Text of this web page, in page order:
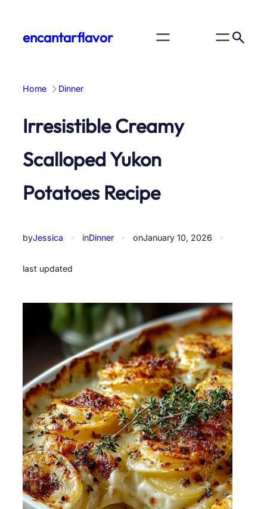
contentencantarflavor
Home Dinner
Irresistible Creamy
Scalloped Yukon
Potatoes Recipe
byJessica inDinner onJanuary 10, 2026
last updated